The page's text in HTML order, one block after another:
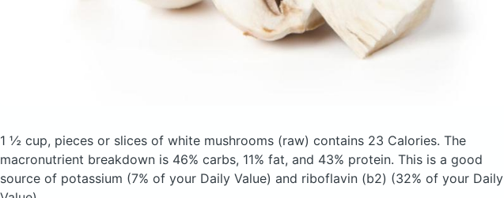
1 ½ cup, pieces or slices of white mushrooms (raw) contains 23 Calories. The
macronutrient breakdown is 46% carbs, 11% fat, and 43% protein. This is a good
source of potassium (7% of your Daily Value) and riboflavin (b2) (32% of your Daily